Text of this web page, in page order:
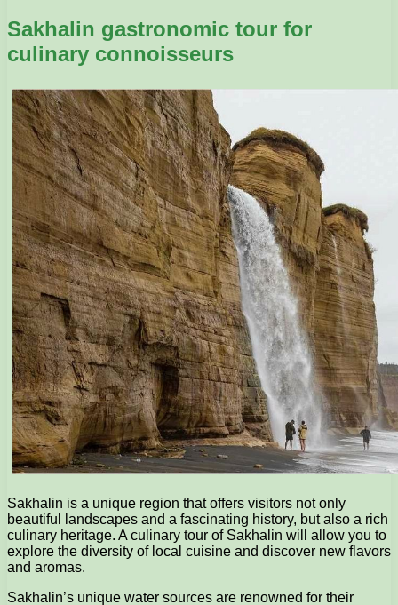
Sakhalin gastronomic tour for
culinary connoisseurs
Sakhalin is a unique region that offers visitors not only
beautiful landscapes and a fascinating history, but also a rich
culinary heritage. A culinary tour of Sakhalin will allow you to
explore the diversity of local cuisine and discover new flavors
and aromas.
Sakhalin’s unique water sources are renowned for their